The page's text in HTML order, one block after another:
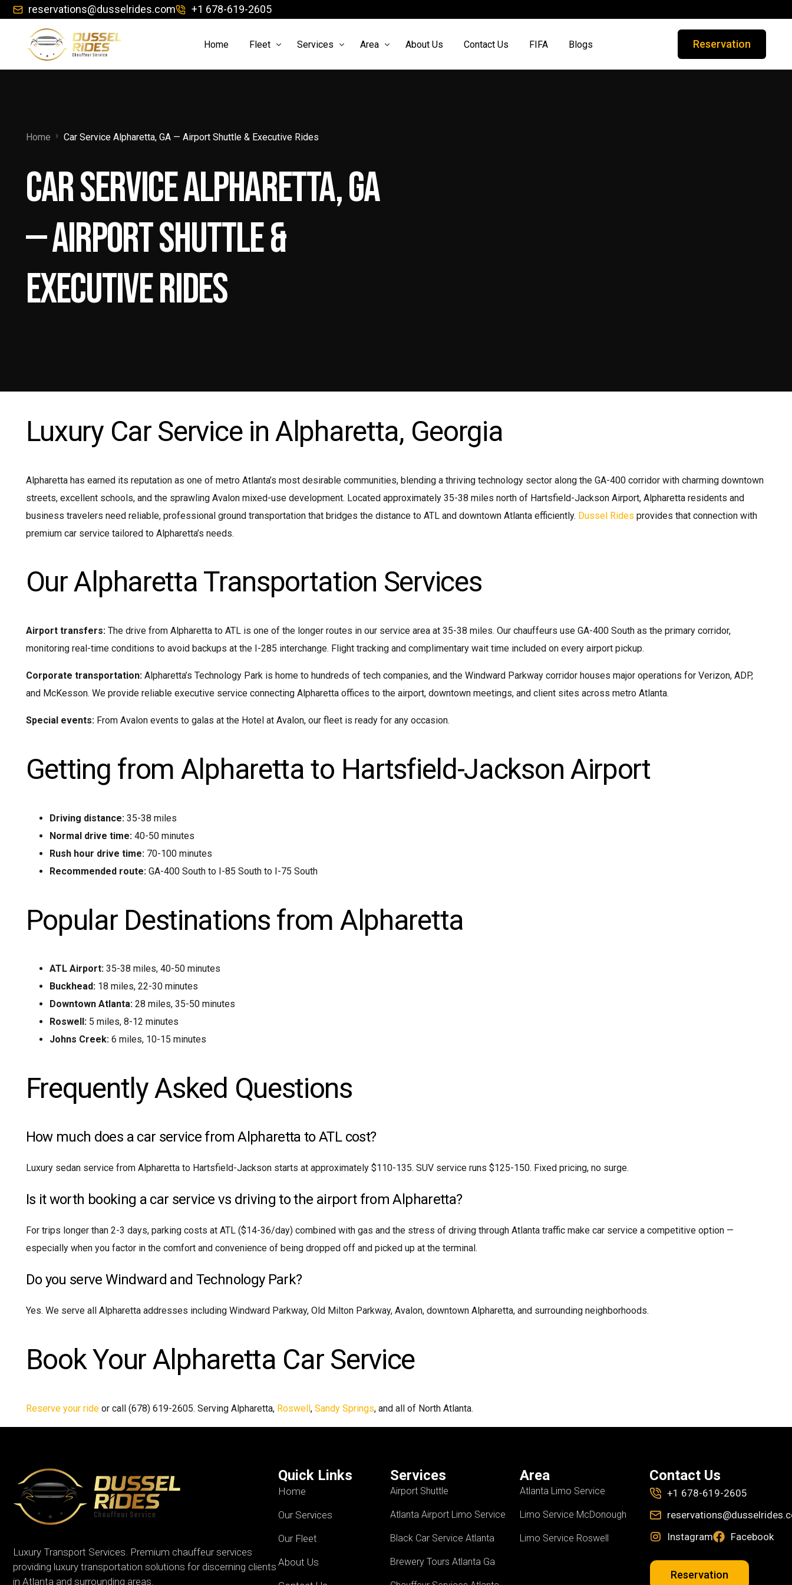
reservations@dusselrides.com +1 678-619-2605
Home Fleet
Jet Sprinter
Limo Sprinter
Luxury Sedan
Luxury SUV
Services
Brewery Tours Atlanta Ga
Chauffeur Services Atlanta
Area About Us Contact Us FIFA Blogs Reservation
Home Car Service Alpharetta, GA — Airport Shuttle & Executive Rides
Car Service Alpharetta, GA
— Airport Shuttle &
Executive Rides
Luxury Car Service in Alpharetta, Georgia
Alpharetta has earned its reputation as one of metro Atlanta’s most desirable communities, blending a thriving technology sector along the GA-400 corridor with charming downtown
streets, excellent schools, and the sprawling Avalon mixed-use development. Located approximately 35-38 miles north of Hartsfield-Jackson Airport, Alpharetta residents and
business travelers need reliable, professional ground transportation that bridges the distance to ATL and downtown Atlanta efficiently. Dussel Rides provides that connection with
premium car service tailored to Alpharetta’s needs.
Our Alpharetta Transportation Services
Airport transfers:The drive from Alpharetta to ATL is one of the longer routes in our service area at 35-38 miles. Our chauffeurs use GA-400 South as the primary corridor,
monitoring real-time conditions to avoid backups at the I-285 interchange. Flight tracking and complimentary wait time included on every airport pickup.
Corporate transportation:Alpharetta’s Technology Park is home to hundreds of tech companies, and the Windward Parkway corridor houses major operations for Verizon, ADP,
and McKesson. We provide reliable executive service connecting Alpharetta offices to the airport, downtown meetings, and client sites across metro Atlanta.
Special events:From Avalon events to galas at the Hotel at Avalon, our fleet is ready for any occasion.
Getting from Alpharetta to Hartsfield-Jackson Airport
Driving distance:35-38 miles
Normal drive time:40-50 minutes
Rush hour drive time:70-100 minutes
Recommended route:GA-400 South to I-85 South to I-75 South
Popular Destinations from Alpharetta
ATL Airport:35-38 miles, 40-50 minutes
Buckhead:18 miles, 22-30 minutes
Downtown Atlanta:28 miles, 35-50 minutes
Roswell:5 miles, 8-12 minutes
Johns Creek:6 miles, 10-15 minutes
Frequently Asked Questions
How much does a car service from Alpharetta to ATL cost?
Luxury sedan service from Alpharetta to Hartsfield-Jackson starts at approximately $110-135. SUV service runs $125-150. Fixed pricing, no surge.
Is it worth booking a car service vs driving to the airport from Alpharetta?
For trips longer than 2-3 days, parking costs at ATL ($14-36/day) combined with gas and the stress of driving through Atlanta traffic make car service a competitive option —
especially when you factor in the comfort and convenience of being dropped off and picked up at the terminal.
Do you serve Windward and Technology Park?
Yes. We serve all Alpharetta addresses including Windward Parkway, Old Milton Parkway, Avalon, downtown Alpharetta, and surrounding neighborhoods.
Book Your Alpharetta Car Service
Reserve your rideor call (678) 619-2605. Serving Alpharetta, Roswell, Sandy Springs, and all of North Atlanta.
Luxury Transport Services. Premium chauffeur services
providing luxury transportation solutions for discerning clients
in Atlanta and surrounding areas.
Quick Links
Home
Our Services
Our Fleet
About Us
Services
Airport Shuttle
Atlanta Airport Limo Service
Black Car Service Atlanta
Brewery Tours Atlanta Ga
Area
Atlanta Limo Service
Limo Service McDonough
Limo Service Roswell
Contact Us
+1 678-619-2605
Instagram
Facebook
Reservation